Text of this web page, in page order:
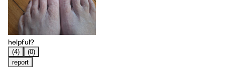
helpful?
(4)
(0)
report